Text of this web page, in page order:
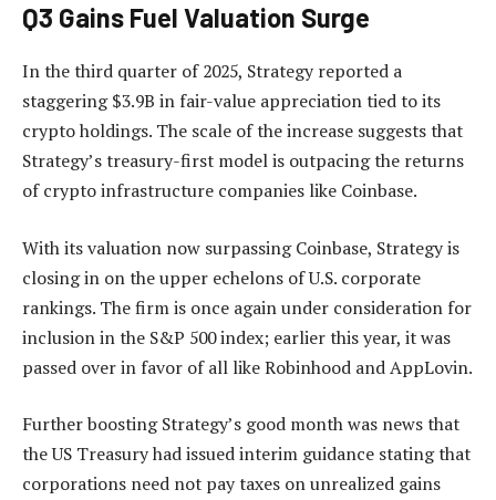
Q3 Gains Fuel Valuation Surge
In the third quarter of 2025, Strategy reported a
staggering $3.9B in fair-value appreciation tied to its
crypto holdings. The scale of the increase suggests that
Strategy’s treasury-first model is outpacing the returns
of crypto infrastructure companies like Coinbase.
With its valuation now surpassing Coinbase, Strategy is
closing in on the upper echelons of U.S. corporate
rankings. The firm is once again under consideration for
inclusion in the S&P 500 index; earlier this year, it was
passed over in favor of all like Robinhood and AppLovin.
Further boosting Strategy’s good month was news that
the US Treasury had issued interim guidance stating that
corporations need not pay taxes on unrealized gains